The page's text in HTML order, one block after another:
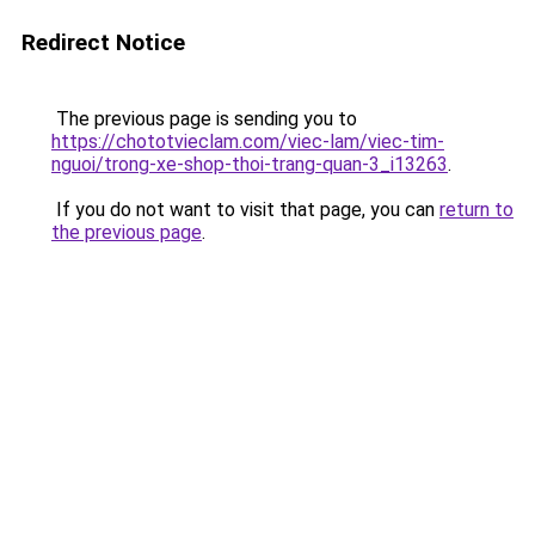
Redirect Notice
The previous page is sending you to
https://chototvieclam.com/viec-lam/viec-tim-
nguoi/trong-xe-shop-thoi-trang-quan-3_i13263.
If you do not want to visit that page, you can return to
the previous page.